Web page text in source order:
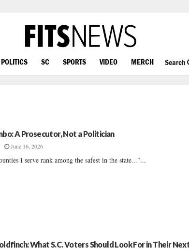
POLITICS SC SPORTS VIDEO MERCH Search
A Prosecutor, Not a Politician
June 16, 2026
I serve rank among the safest in the state..."...
What S.C. Voters Should Look For in Their